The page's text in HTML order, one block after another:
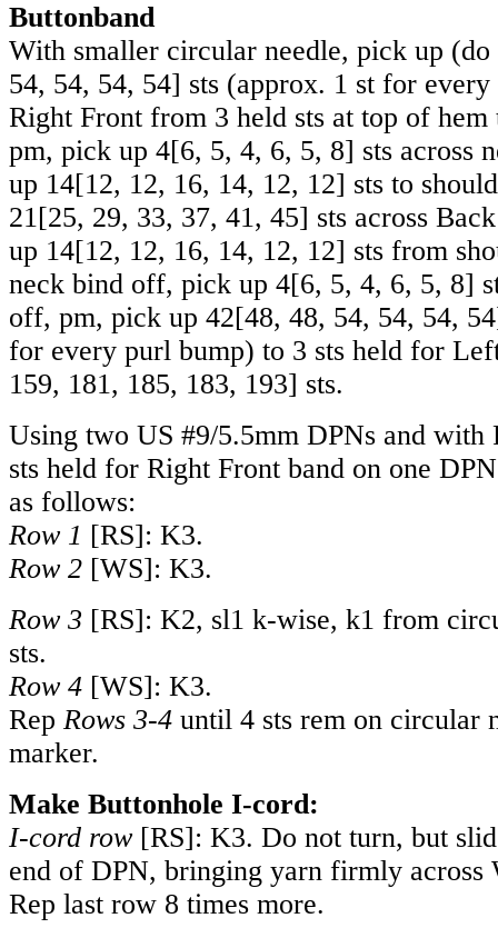
Buttonband
With smaller circular needle, pick up
54, 54, 54, 54] sts (approx. 1 st for
Right Front from 3 held sts at top of
pm, pick up 4[6, 5, 4, 6, 5, 8] sts across
up 14[12, 12, 16, 14, 12, 12] sts to
21[25, 29, 33, 37, 41, 45] sts across
up 14[12, 12, 16, 14, 12, 12] sts from
neck bind off, pick up 4[6, 5, 4, 6, 5, 8]
off, pm, pick up 42[48, 48, 54, 54, 54, 54
for every purl bump) to 3 sts held for
159, 181, 185, 183, 193] sts.
Using two US #9/5.5mm DPNs and with
sts held for Right Front band on one
as follows:
Row 1 [RS]: K3.
Row 2 [WS]: K3.
Row 3 [RS]: K2, sl1 k-wise, k1 from
sts.
Row 4 [WS]: K3.
Rep Rows 3-4 until 4 sts rem on circular
marker.
Make Buttonhole I-cord:
I-cord row [RS]: K3. Do not turn, but
end of DPN, bringing yarn firmly across
Rep last row 8 times more.